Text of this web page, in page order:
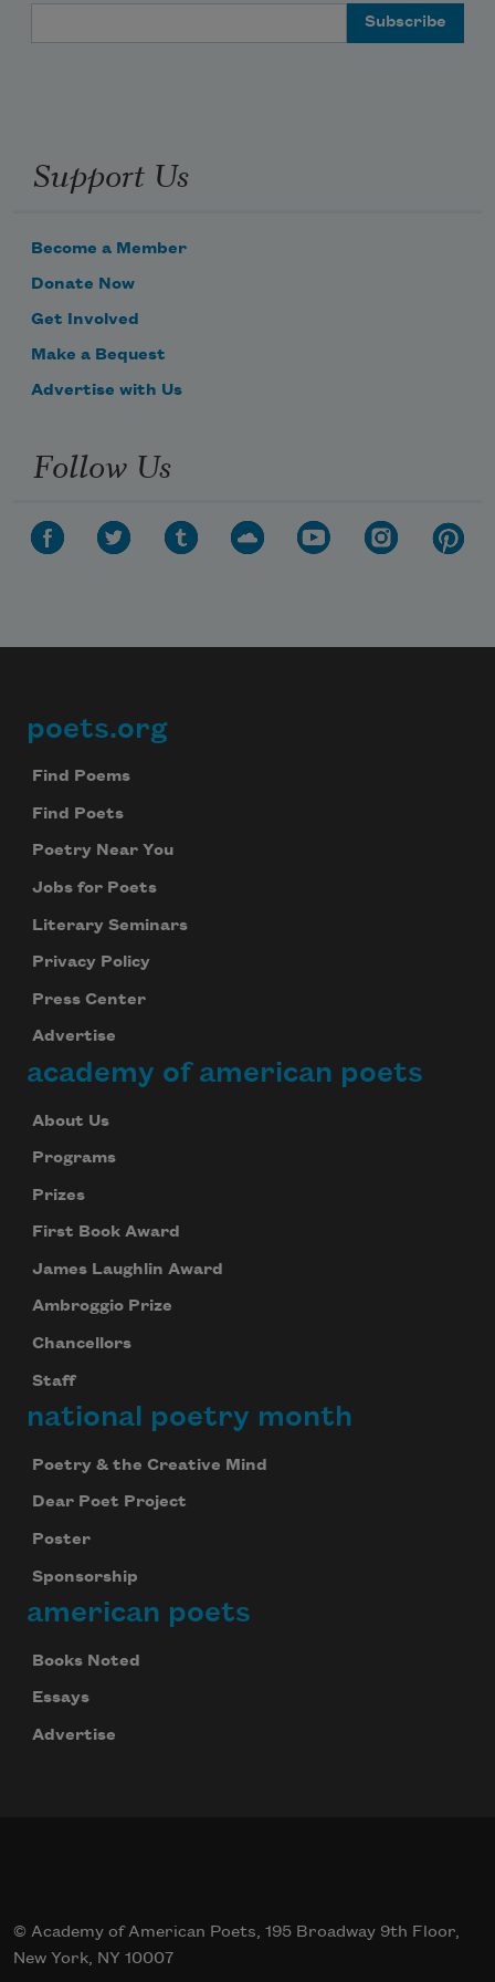
Support Us
Become a Member
Donate Now
Get Involved
Make a Bequest
Advertise with Us
Follow Us
Footer
poets.org
Find Poems
Find Poets
Poetry Near You
Jobs for Poets
Literary Seminars
Privacy Policy
Press Center
Advertise
academy of american poets
About Us
Programs
Prizes
First Book Award
James Laughlin Award
Ambroggio Prize
Chancellors
Staff
national poetry month
Poetry & the Creative Mind
Dear Poet Project
Poster
Sponsorship
american poets
Books Noted
Essays
Advertise
© Academy of American Poets, 195 Broadway 9th Floor,
New York, NY 10007